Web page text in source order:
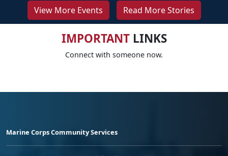
View More Events Read More Stories
IMPORTANTLINKS
Connect with someone now.
Marine Corps Community Services